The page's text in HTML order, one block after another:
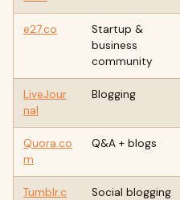
e27.co
Startup &
business
community
LiveJour
nal
Blogging
Quora.co
m
Q&A + blogs
Tumblr.c
Social blogging